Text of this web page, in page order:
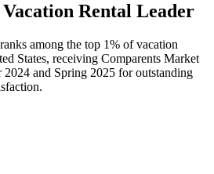
Rental Leader
among the top 1% of vacation
States, receiving Comparents Market
and Spring 2025 for outstanding